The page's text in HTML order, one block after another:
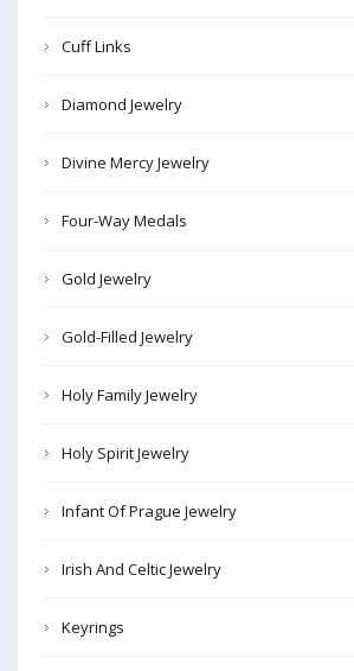
Cuff Links
Diamond Jewelry
Divine Mercy Jewelry
Four-Way Medals
Gold Jewelry
Gold-Filled Jewelry
Holy Family Jewelry
Holy Spirit Jewelry
Infant Of Prague Jewelry
Irish And Celtic Jewelry
Keyrings